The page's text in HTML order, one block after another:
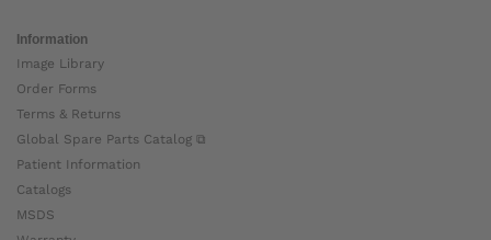
Information
Image Library
Order Forms
Terms & Returns
Global Spare Parts Catalog ⧉
Patient Information
Catalogs
MSDS